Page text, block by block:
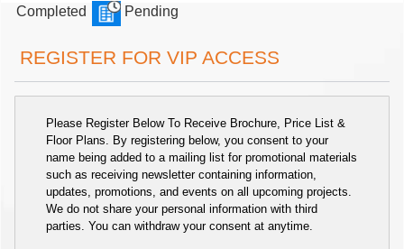
Completed
Pending
REGISTER FOR VIP ACCESS
Please Register Below To Receive Brochure, Price List &
Floor Plans. By registering below, you consent to your
name being added to a mailing list for promotional materials
such as receiving newsletter containing information,
updates, promotions, and events on all upcoming projects.
We do not share your personal information with third
parties. You can withdraw your consent at anytime.